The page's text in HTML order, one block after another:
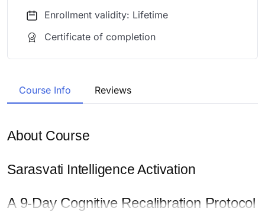
Enrollment validity: Lifetime
Certificate of completion
Course Info Reviews
About Course
Sarasvati Intelligence Activation
A 9-Day Cognitive Recalibration Protocol